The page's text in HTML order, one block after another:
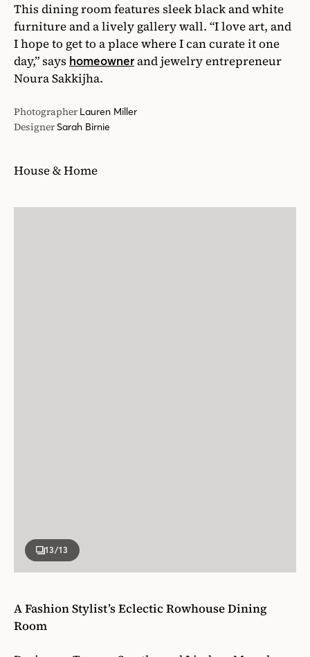
This dining room features sleek black and white
furniture and a lively gallery wall. “I love art, and
I hope to get to a place where I can curate it one
day,” says homeownerand jewelry entrepreneur
Noura Sakkijha.
Photographer Lauren Miller
DesignerSarah Birnie
House & Home
13/13
A Fashion Stylist’s Eclectic Rowhouse Dining
Room